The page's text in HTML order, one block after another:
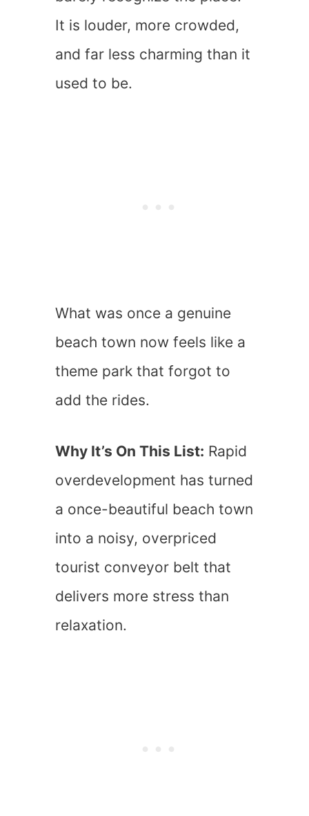
It is louder, more crowded,
and far less charming than it
used to be.
What was once a genuine
beach town now feels like a
theme park that forgot to
add the rides.
Why It’s On This List: Rapid
overdevelopment has turned
a once-beautiful beach town
into a noisy, overpriced
tourist conveyor belt that
delivers more stress than
relaxation.